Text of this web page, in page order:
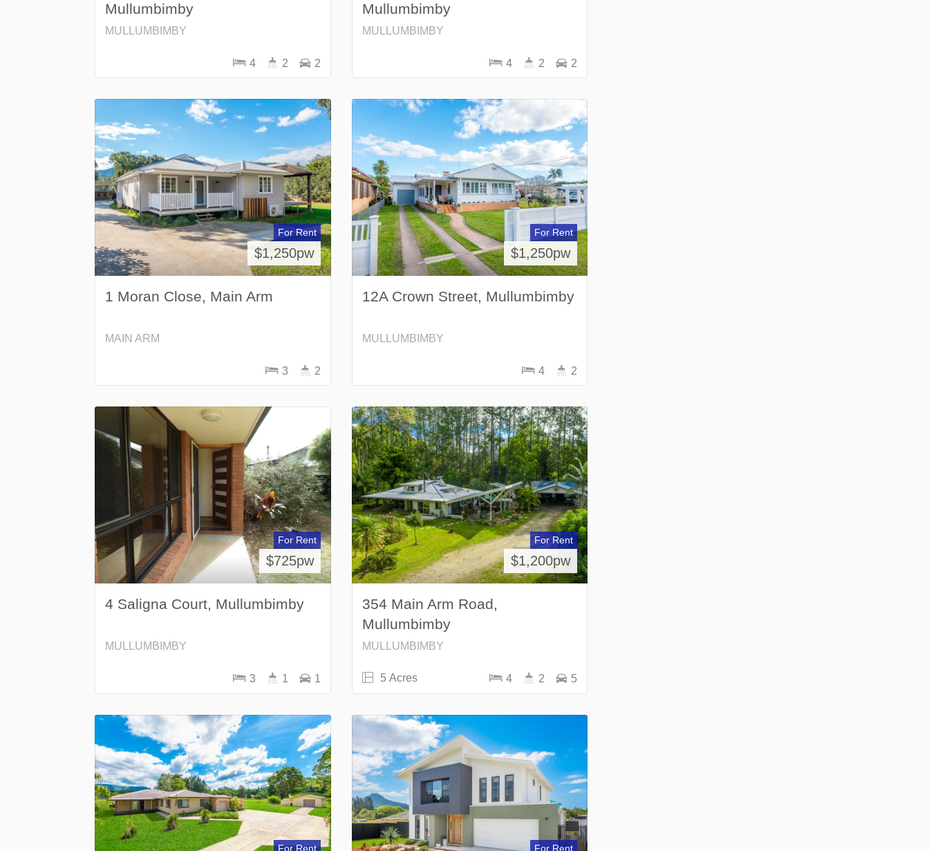
Mullumbimby
MULLUMBIMBY
4 2 2
Mullumbimby
MULLUMBIMBY
4 2 2
For Rent
$1,250pw
1 Moran Close, Main Arm
MAIN ARM
3 2
For Rent
$1,250pw
12A Crown Street, Mullumbimby
MULLUMBIMBY
4 2
For Rent
$725pw
4 Saligna Court, Mullumbimby
MULLUMBIMBY
3 1 1
For Rent
$1,200pw
354 Main Arm Road,
Mullumbimby
MULLUMBIMBY
5 Acres 4 2 5
For Rent For Rent